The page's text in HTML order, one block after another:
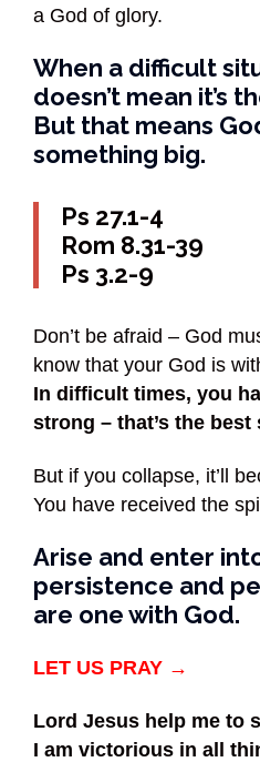
a God of glory.
When a difficult
doesn’t mean it’s
But that means
something big.
Ps 27.1-4
Rom 8.31-39
Ps 3.2-9
Don’t be afraid – God
know that your God is
In difficult times, you
strong – that’s the best
But if you collapse, it’ll
You have received the
Arise and enter
persistence and
are one with God.
LET US PRAY →
Lord Jesus help me to
I am victorious in all